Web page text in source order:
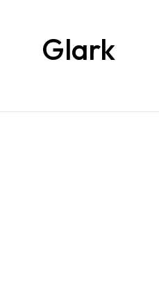
Glark
Glark